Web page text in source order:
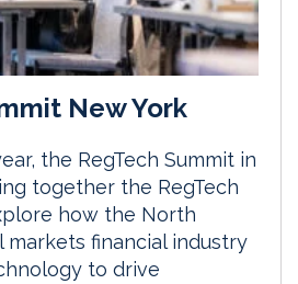
New York
the RegTech Summit in
together the RegTech
how the North
markets financial industry
to drive